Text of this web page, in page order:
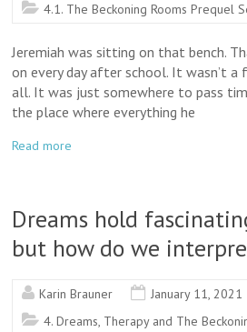
4.1. The Beckoning Rooms Prequel
Jeremiah was sitting on that bench.
on every day after school. It wasn’t
all. It was just somewhere to pass
the place where everything he
Read more
Dreams hold
but how do we
Karin Brauner
January 11, 2021
4. Dreams, Therapy and The